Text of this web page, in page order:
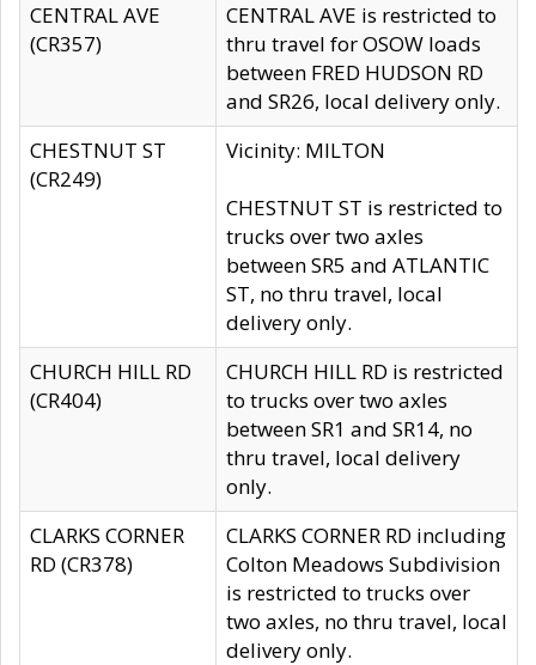
CENTRAL AVE
(CR357)
CENTRAL AVE is restricted to
thru travel for OSOW loads
between FRED HUDSON RD
and SR26, local delivery only.
CHESTNUT ST
(CR249)
Vicinity: MILTON
CHESTNUT ST is restricted to
trucks over two axles
between SR5 and ATLANTIC
ST, no thru travel, local
delivery only.
CHURCH HILL RD
(CR404)
CHURCH HILL RD is restricted
to trucks over two axles
between SR1 and SR14, no
thru travel, local delivery
only.
CLARKS CORNER
RD (CR378)
CLARKS CORNER RD including
Colton Meadows Subdivision
is restricted to trucks over
two axles, no thru travel, local
delivery only.